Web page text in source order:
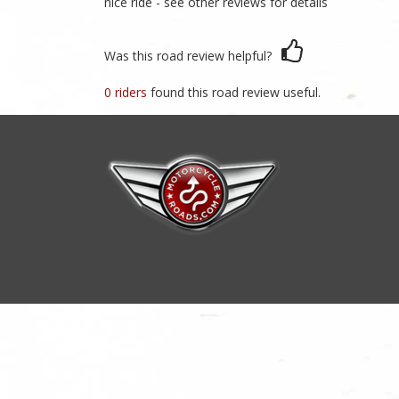
Was this road review helpful?
0 riders found this road review useful.